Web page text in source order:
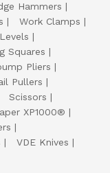
Hammers
Work Clamps
Squares
Pliers
Pullers
Scissors
XP1000®
VDE Knives